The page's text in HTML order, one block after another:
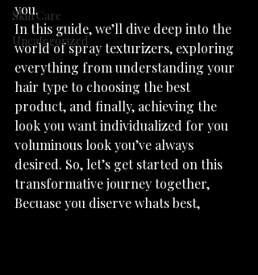
Skin Care
Uncategorized
you.
In this guide, we’ll dive deep into the
world of spray texturizers, exploring
everything from understanding your
hair type to choosing the best
product, and finally, achieving the
look you want individualized for you
voluminous look you’ve always
desired. So, let’s get started on this
transformative journey together,
Becuase you diserve whats best,